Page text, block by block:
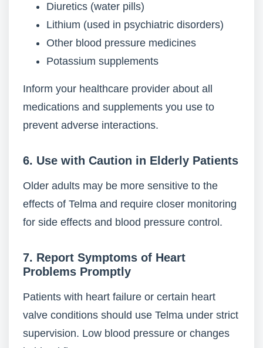
Diuretics (water pills)
Lithium (used in psychiatric disorders)
Other blood pressure medicines
Potassium supplements
Inform your healthcare provider about all
medications and supplements you use to
prevent adverse interactions.
6. Use with Caution in Elderly Patients
Older adults may be more sensitive to the
effects of Telma and require closer monitoring
for side effects and blood pressure control.
7. Report Symptoms of Heart
Problems Promptly
Patients with heart failure or certain heart
valve conditions should use Telma under strict
supervision. Low blood pressure or changes